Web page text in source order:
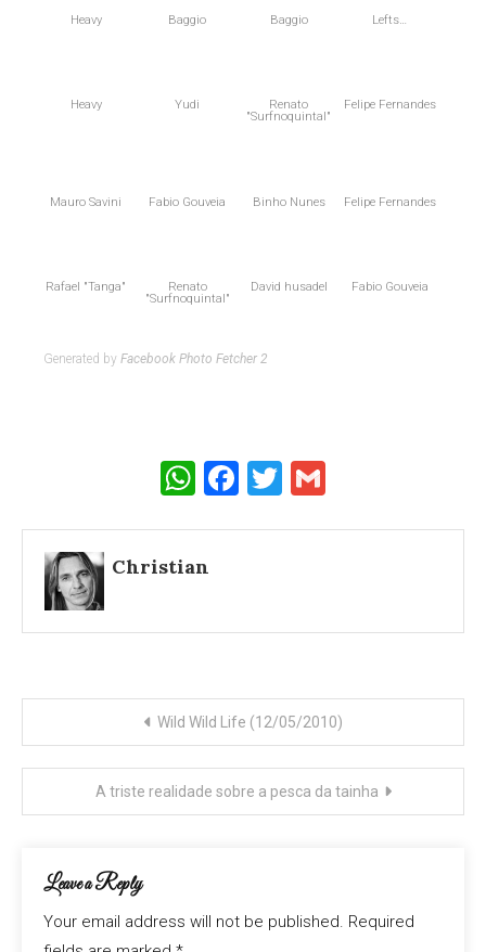
Heavy Baggio Baggio Lefts…
Heavy Yudi
Renato
"Surfnoquintal"
Felipe Fernandes
Mauro Savini Fabio Gouveia Binho Nunes Felipe Fernandes
Rafael "Tanga"
Renato
"Surfnoquintal"
David husadel Fabio Gouveia
Generated by Facebook Photo Fetcher 2
WhatsApp
Facebook
Twitter
Christian
navigation
Wild Wild Life (12/05/2010)
A triste realidade sobre a pesca da tainha
Leave a Reply
Your email address will not be published. Required